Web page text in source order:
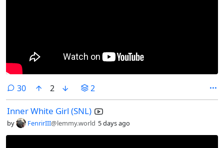
30comments
2 2
Inner White Girl (SNL)
by FenrirIII@lemmy.world 5 days ago